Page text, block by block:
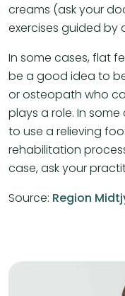
creams (ask your
exercises guided by
In some cases, flat
be a good idea to
or osteopath who
plays a role. In
to use a relieving
rehabilitation
case, ask your
Source: Region